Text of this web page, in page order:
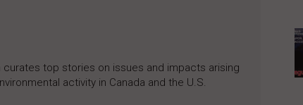
top stories on issues and impacts arising
activity in Canada and the U.S.